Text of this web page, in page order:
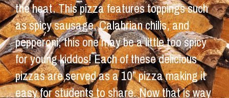
the heat. This pizza features toppings such
as spicy sausage, Calabrian chilis, and
pepperoni; this one may be a little too spicy
for young kiddos! Each of these delicious
pizzas are served as a 10” pizza making it
easy for students to share. Now that is way